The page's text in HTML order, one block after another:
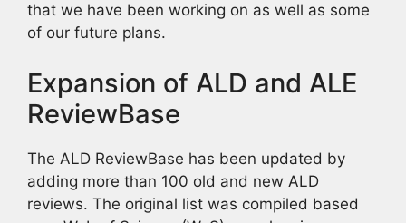
that we have been working on as well as some
of our future plans.
Expansion of ALD and ALE
ReviewBase
The ALD ReviewBase has been updated by
adding more than 100 old and new ALD
reviews. The original list was compiled based